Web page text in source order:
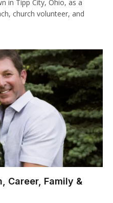
in Tipp City, Ohio, as a
church volunteer, and
Career, Family &